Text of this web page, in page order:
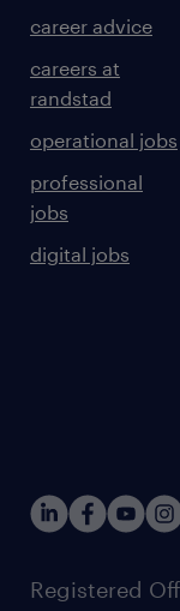
career advice
careers at
randstad
operational jobs
professional
jobs
digital jobs
Registered